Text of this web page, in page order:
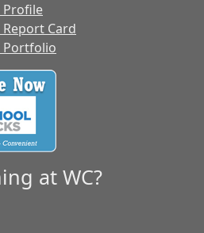
Profile
Card
Portfolio
at WC?